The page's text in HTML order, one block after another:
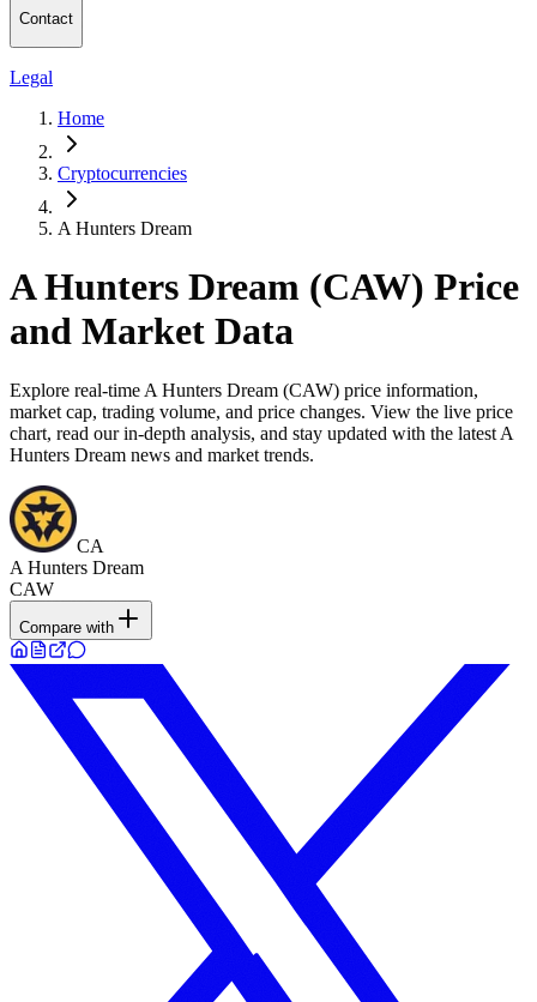
Contact
Legal
Home
Cryptocurrencies
A Hunters Dream
A Hunters Dream (CAW) Price
and Market Data
Explore real-time A Hunters Dream (CAW) price information,
market cap, trading volume, and price changes. View the live price
chart, read our in-depth analysis, and stay updated with the latest A
Hunters Dream news and market trends.
CA
A Hunters Dream
CAW
Compare with